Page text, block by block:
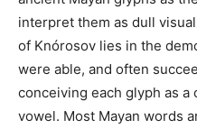
interpret them as dull
of Knórosov lies in the
were able, and often
conceiving each glyph as
vowel. Most Mayan words